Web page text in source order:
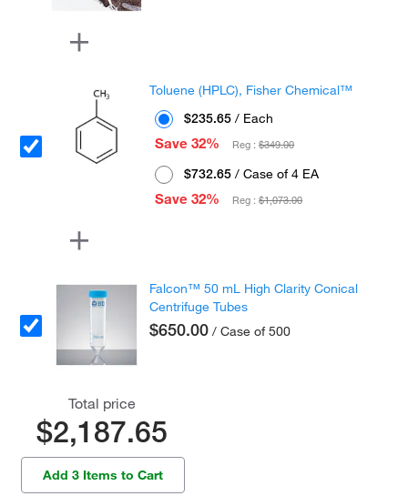
Toluene (HPLC), Fisher Chemical™
$235.65 / Each
Save 32%
Reg :$349.00
$732.65 / Case of 4 EA
Save 32%
Reg :$1,073.00
Falcon™ 50 mL High Clarity Conical
Centrifuge Tubes
$650.00 / Case of 500
Total price
$2,187.65
Add 3 Items to Cart